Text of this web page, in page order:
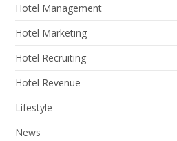
Hotel Management
Hotel Marketing
Hotel Recruiting
Hotel Revenue
Lifestyle
News